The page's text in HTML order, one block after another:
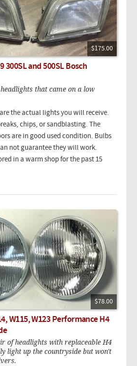
$175.00
300SL and 500SL Bosch
that came on a low
the actual lights you will receive.
chips, or sandblasting. The
are in good used condition. Bulbs
not guarantee they will work.
in a warm shop for the past 15
$78.00
W115, W123 Performance H4
of headlights with replaceable H4
light up the countryside but won't